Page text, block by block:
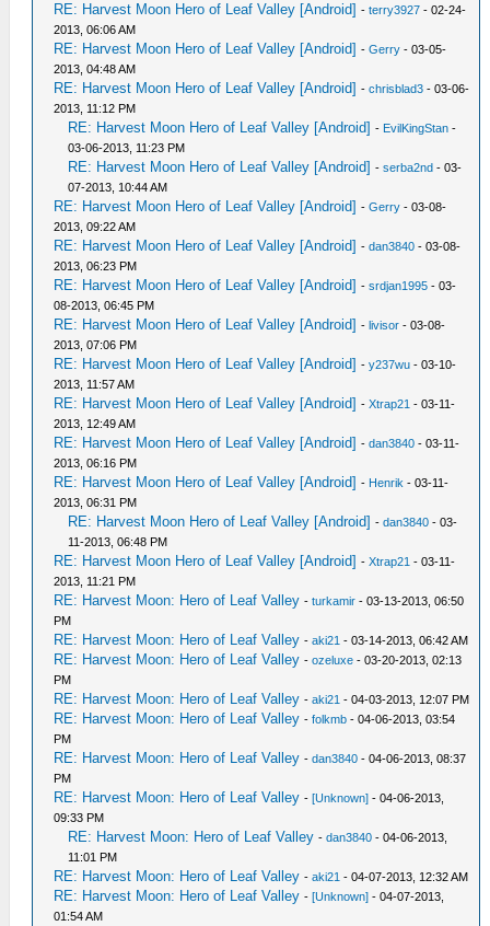
RE: Harvest Moon Hero of Leaf Valley [Android] -terry3927 - 02-24-
2013, 06:06 AM
RE: Harvest Moon Hero of Leaf Valley [Android] -Gerry - 03-05-
2013, 04:48 AM
RE: Harvest Moon Hero of Leaf Valley [Android] -chrisblad3 - 03-06-
2013, 11:12 PM
RE: Harvest Moon Hero of Leaf Valley [Android] - EvilKingStan -
03-06-2013, 11:23 PM
RE: Harvest Moon Hero of Leaf Valley [Android] -serba2nd - 03-
07-2013, 10:44 AM
RE: Harvest Moon Hero of Leaf Valley [Android] -Gerry - 03-08-
2013, 09:22 AM
RE: Harvest Moon Hero of Leaf Valley [Android] -dan3840 - 03-08-
2013, 06:23 PM
RE: Harvest Moon Hero of Leaf Valley [Android] -srdjan1995 - 03-
08-2013, 06:45 PM
RE: Harvest Moon Hero of Leaf Valley [Android] -livisor - 03-08-
2013, 07:06 PM
RE: Harvest Moon Hero of Leaf Valley [Android] -y237wu - 03-10-
2013, 11:57 AM
RE: Harvest Moon Hero of Leaf Valley [Android] -Xtrap21 - 03-11-
2013, 12:49 AM
RE: Harvest Moon Hero of Leaf Valley [Android] -dan3840 - 03-11-
2013, 06:16 PM
RE: Harvest Moon Hero of Leaf Valley [Android] - Henrik - 03-11-
2013, 06:31 PM
RE: Harvest Moon Hero of Leaf Valley [Android] -dan3840 - 03-
11-2013, 06:48 PM
RE: Harvest Moon Hero of Leaf Valley [Android] -Xtrap21 - 03-11-
2013, 11:21 PM
RE: Harvest Moon: Hero of Leaf Valley -turkamir - 03-13-2013, 06:50
PM
RE: Harvest Moon: Hero of Leaf Valley -aki21 - 03-14-2013, 06:42 AM
RE: Harvest Moon: Hero of Leaf Valley -ozeluxe - 03-20-2013, 02:13
PM
RE: Harvest Moon: Hero of Leaf Valley -aki21 - 04-03-2013, 12:07 PM
RE: Harvest Moon: Hero of Leaf Valley -folkmb - 04-06-2013, 03:54
PM
RE: Harvest Moon: Hero of Leaf Valley -dan3840 - 04-06-2013, 08:37
PM
RE: Harvest Moon: Hero of Leaf Valley -[Unknown] - 04-06-2013,
09:33 PM
RE: Harvest Moon: Hero of Leaf Valley -dan3840 - 04-06-2013,
11:01 PM
RE: Harvest Moon: Hero of Leaf Valley -aki21 - 04-07-2013, 12:32 AM
RE: Harvest Moon: Hero of Leaf Valley -[Unknown] - 04-07-2013,
01:54 AM